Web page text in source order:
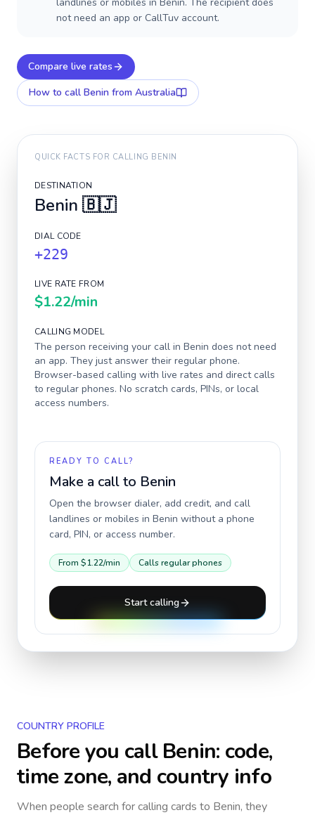
not need an app or CallTuv account.
Compare live rates
How to call Benin from Australia
QUICK FACTS FOR CALLING BENIN
DESTINATION
Benin 🇧🇯
DIAL CODE
+229
LIVE RATE FROM
$1.22/min
CALLING MODEL
The person receiving your call in Benin does not need
an app. They just answer their regular phone.
Browser-based calling with live rates and direct calls
to regular phones. No scratch cards, PINs, or local
access numbers.
READY TO CALL?
Make a call to Benin
Open the browser dialer, add credit, and call
landlines or mobiles in Benin without a phone
card, PIN, or access number.
From $1.22/min Calls regular phones
Start calling
COUNTRY PROFILE
Before you callBenin: code,
time zone, and country info
When people search for calling cards to Benin, they